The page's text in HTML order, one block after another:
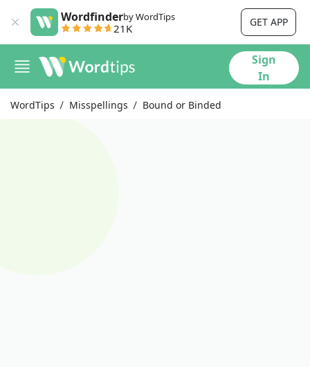
Wordfinderby WordTips
21K GET APP
Sign
In
WordTips Misspellings Bound or Binded